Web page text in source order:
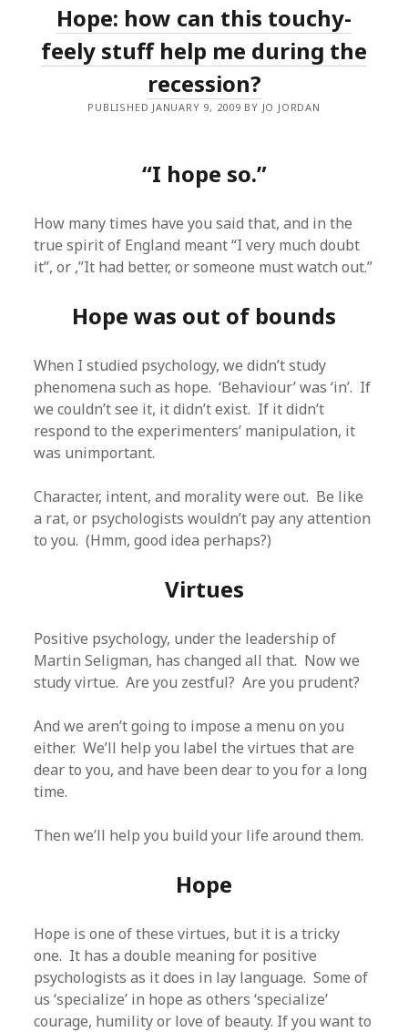
Hope: how can this touchy-
feely stuff help me during the
recession?
PUBLISHED JANUARY 9, 2009 BY JO JORDAN
“I hope so.”
How many times have you said that, and in the
true spirit of England meant “I very much doubt
it”, or ,”It had better, or someone must watch out.”
Hope was out of bounds
When I studied psychology, we didn’t study
phenomena such as hope. ‘Behaviour’ was ‘in’. If
we couldn’t see it, it didn’t exist. If it didn’t
respond to the experimenters’ manipulation, it
was unimportant.
Character, intent, and morality were out. Be like
a rat, or psychologists wouldn’t pay any attention
to you. (Hmm, good idea perhaps?)
Virtues
Positive psychology, under the leadership of
Martin Seligman, has changed all that. Now we
study virtue. Are you zestful? Are you prudent?
And we aren’t going to impose a menu on you
either. We’ll help you label the virtues that are
dear to you, and have been dear to you for a long
time.
Then we’ll help you build your life around them.
Hope
Hope is one of these virtues, but it is a tricky
one. It has a double meaning for positive
psychologists as it does in lay language. Some of
us ‘specialize’ in hope as others ‘specialize’
courage, humility or love of beauty. If you want to